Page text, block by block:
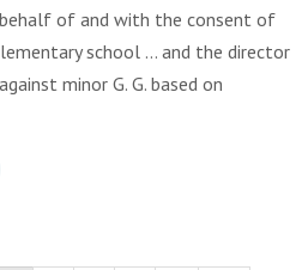
of and with the consent of
school … and the director
minor G. G. based on